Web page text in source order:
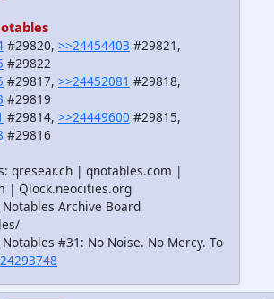
#29820, >>24454403 #29821,
#29822
#29817, >>24452081 #29818,
#29819
#29814, >>24449600 #29815,
#29816
qresear.ch | qnotables.com |
| Qlock.neocities.org
Notables Archive Board
#31: No Noise. No Mercy. To